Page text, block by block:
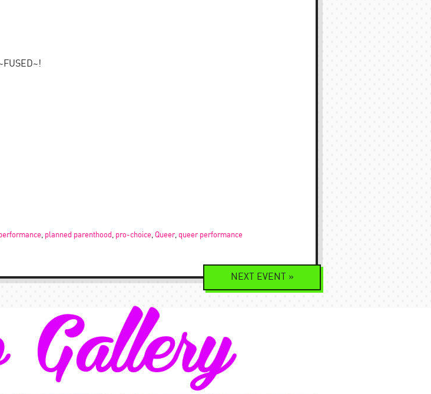
, planned parenthood , pro-choice, Queer, queer performance
NEXT EVENT »
Gallery